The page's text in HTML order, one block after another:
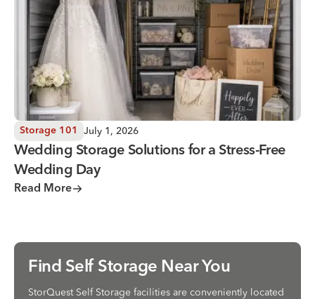
Storage 101 July 1, 2026
Wedding Storage Solutions for a Stress-Free
Wedding Day
Read More
Find Self Storage Near You
StorQuest Self Storage facilities are conveniently located